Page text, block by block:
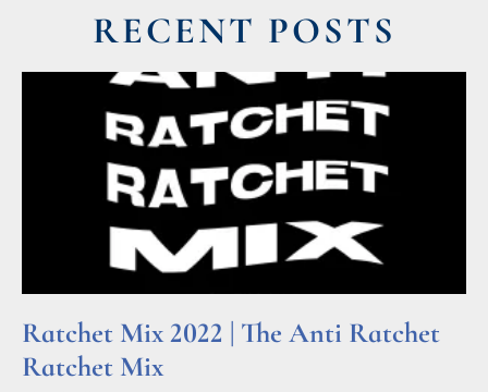
RECENT POSTS
Ratchet Mix 2022 | The Anti Ratchet
Ratchet Mix